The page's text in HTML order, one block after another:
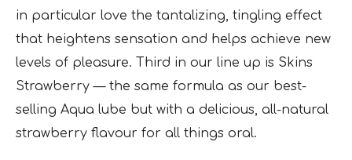
in particular love the tantalizing, tingling effect
that heightens sensation and helps achieve new
levels of pleasure. Third in our line up is Skins
Strawberry — the same formula as our best-
selling Aqua lube but with a delicious, all-natural
strawberry flavour for all things oral.